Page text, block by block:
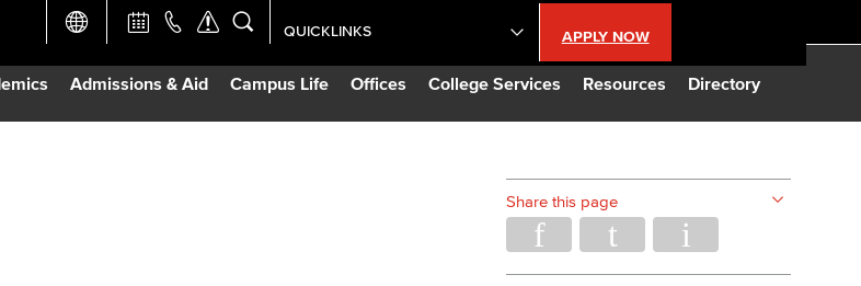
Admissions & Aid Campus Life Offices College Services Resources Directory
APPLY NOW
QUICKLINKS
Academic Calendar
Share this page